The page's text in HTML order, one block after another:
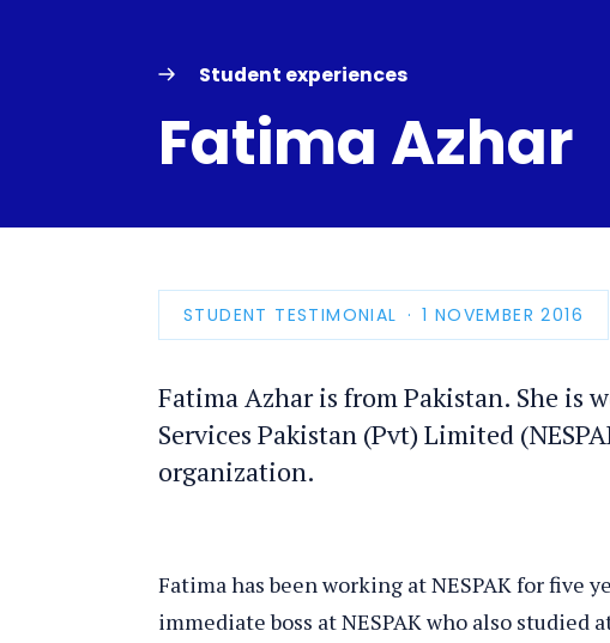
Student experiences
Fatima Azhar
STUDENT TESTIMONIAL
PUBLICATION
DATE
1 NOVEMBER 2016
Fatima Azhar is from Pakistan. She is
Services Pakistan (Pvt) Limited
organization.
Fatima has been working at NESPAK for five
immediate boss at NESPAK who also studied